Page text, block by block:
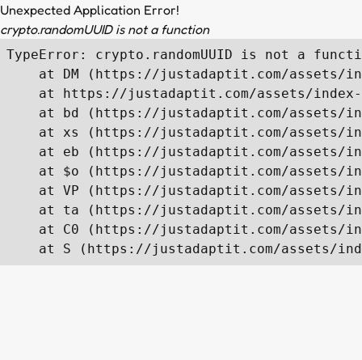
Unexpected Application Error!
crypto.randomUUID is not a function
TypeError: crypto.randomUUID is not a
at DM (https://justadaptit.com/assets/
at https://justadaptit.com/assets/
at bd (https://justadaptit.com/assets/
at xs (https://justadaptit.com/assets/
at eb (https://justadaptit.com/assets/
at $o (https://justadaptit.com/assets/
at VP (https://justadaptit.com/assets/
at ta (https://justadaptit.com/assets/
at C0 (https://justadaptit.com/assets/
at S (https://justadaptit.com/assets/